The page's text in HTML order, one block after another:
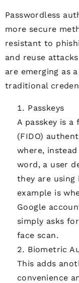
Passwordless
more secure
resistant to
and reuse
are emerging as
traditional
Passkeys
A passkey is
(FIDO)
where,
word, a user
they are
example is
Google
simply asks
face scan.
Biometric
This adds
convenience